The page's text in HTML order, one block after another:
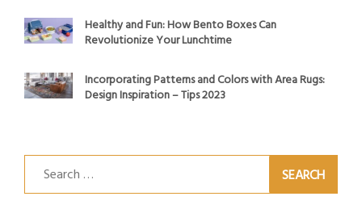
Healthy and Fun: How Bento Boxes Can
Revolutionize Your Lunchtime
Incorporating Patterns and Colors with Area Rugs:
Design Inspiration – Tips 2023
Search
for: